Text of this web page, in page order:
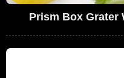
Prism Box Grater